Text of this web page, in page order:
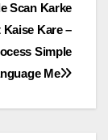
Scan Karke
Kaise Kare –
Simple
Me